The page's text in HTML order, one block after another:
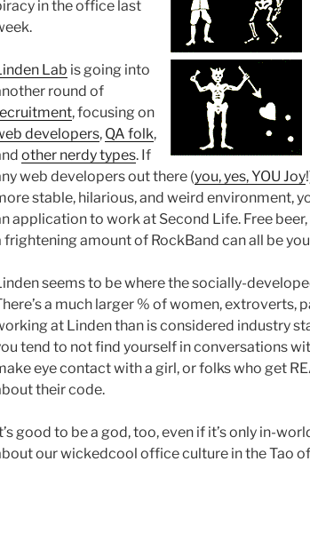
in the office last
Lab is going into
round of
, focusing on
developers, QA folk,
other nerdy types. If
web developers out there (you, yes, YOU Joy
stable, hilarious, and weird environment,
application to work at Second Life. Free
frightening amount of RockBand can all be
seems to be where the socially-
a much larger % of women, extroverts,
at Linden than is considered industry
tend to not find yourself in conversations
eye contact with a girl, or folks who get
their code.
good to be a god, too, even if it’s only in-
our wickedcool office culture in the Tao